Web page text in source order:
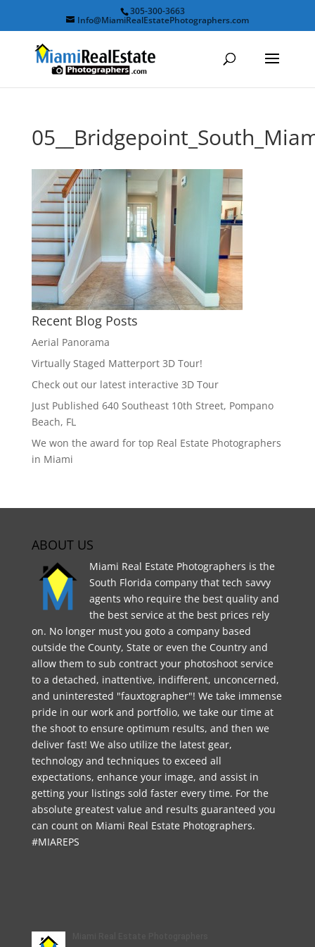
305-300-3663
Info@MiamiRealEstatePhotographers.com
Recent Blog Posts
Aerial Panorama
Virtually Staged Matterport 3D Tour!
Check out our latest interactive 3D Tour
Just Published 640 Southeast 10th Street, Pompano
Beach, FL
We won the award for top Real Estate Photographers
in Miami
ABOUT US
Miami Real Estate Photographers is the
South Florida company that tech savvy
agents who require the best quality and
the best service at the best prices rely
on. No longer must you goto a company based
outside the County, State or even the Country and
allow them to sub contract your photoshoot service
to a detached, inattentive, indifferent, unconcerned,
and uninterested "fauxtographer"! We take immense
pride in our work and portfolio, we take our time at
the shoot to ensure optimum results, and then we
deliver fast! We also utilize the latest gear,
technology and techniques to exceed all
expectations, enhance your image, and assist in
getting your listings sold faster every time. For the
absolute greatest value and results guaranteed you
can count on Miami Real Estate Photographers.
#MIAREPS